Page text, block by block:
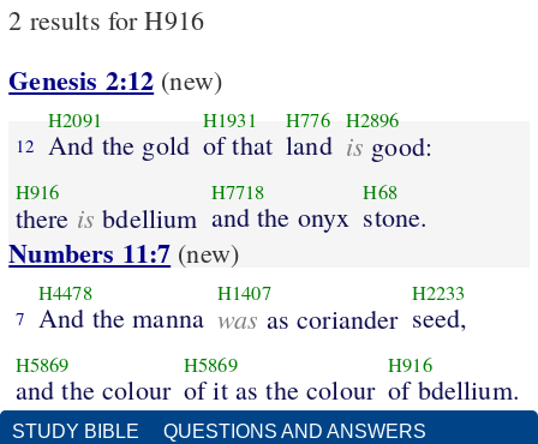
2 results for H916
Genesis 2:12 (new)
12
H2091
And the gold
H1931
of that
H776
land
H2896
is good:
H916
there is bdellium
H7718
and the onyx
H68
stone.
Numbers 11:7 (new)
7
H4478
And the manna
H1407
was as coriander
H2233
seed,
H5869
and the colour
H5869
of it as the colour
H916
of bdellium.
STUDY BIBLE QUESTIONS AND ANSWERS